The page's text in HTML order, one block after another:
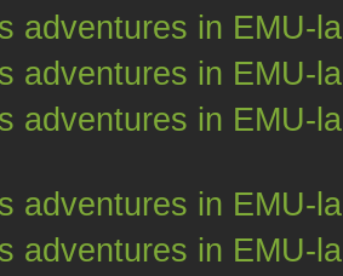
adventures in EMU-
adventures in EMU-
adventures in EMU-
adventures in EMU-
adventures in EMU-